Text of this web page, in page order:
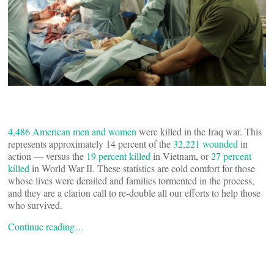
4,486 American men and womenwere killed in the Iraq war. This
represents approximately 14 percent of the32,221 woundedin
action — versus the 19 percent killedin Vietnam, or27 percent
killedin World War II. These statistics are cold comfort for those
whose lives were derailed and families tormented in the process,
and they are a clarion call to re-double all our efforts to help those
who survived.
Continue reading…